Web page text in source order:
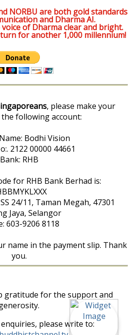
NORBU are both gold standards
and Dharma AI.
of Dharma clear and bright.
for another 1,000 millennium!
, please make your
following account:
Bodhi Vision
2122 00000 44661
Bank: RHB
for RHB Bank Berhad is:
24/11, Taman Megah, 47301
Jaya, Selangor
603-9206 8118
name in the payment slip. Thank
you.
gratitude for the support and
please write to: